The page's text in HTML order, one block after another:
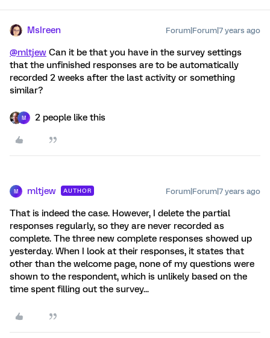
MsIreen Forum|Forum|7 years ago
@mltjew Can it be that you have in the survey settings
that the unfinished responses are to be automatically
recorded 2 weeks after the last activity or something
similar?
M 2 people like this
M mltjew AUTHOR Forum|Forum|7 years ago
That is indeed the case. However, I delete the partial
responses regularly, so they are never recorded as
complete. The three new complete responses showed up
yesterday. When I look at their responses, it states that
other than the welcome page, none of my questions were
shown to the respondent, which is unlikely based on the
time spent filling out the survey...